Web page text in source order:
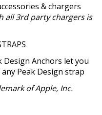
& chargers
all 3rd party chargers is
Anchors let you
Peak Design strap
of Apple, Inc.